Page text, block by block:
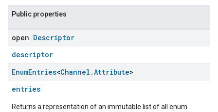
Public properties
open Descriptor
descriptor
EnumEntries<Channel .Attribute>
entries
Returns a representation of an immutable list of all enum